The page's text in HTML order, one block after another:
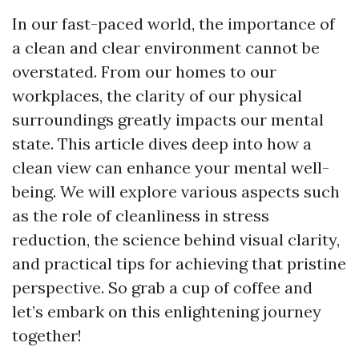
In our fast-paced world, the importance of
a clean and clear environment cannot be
overstated. From our homes to our
workplaces, the clarity of our physical
surroundings greatly impacts our mental
state. This article dives deep into how a
clean view can enhance your mental well-
being. We will explore various aspects such
as the role of cleanliness in stress
reduction, the science behind visual clarity,
and practical tips for achieving that pristine
perspective. So grab a cup of coffee and
let’s embark on this enlightening journey
together!